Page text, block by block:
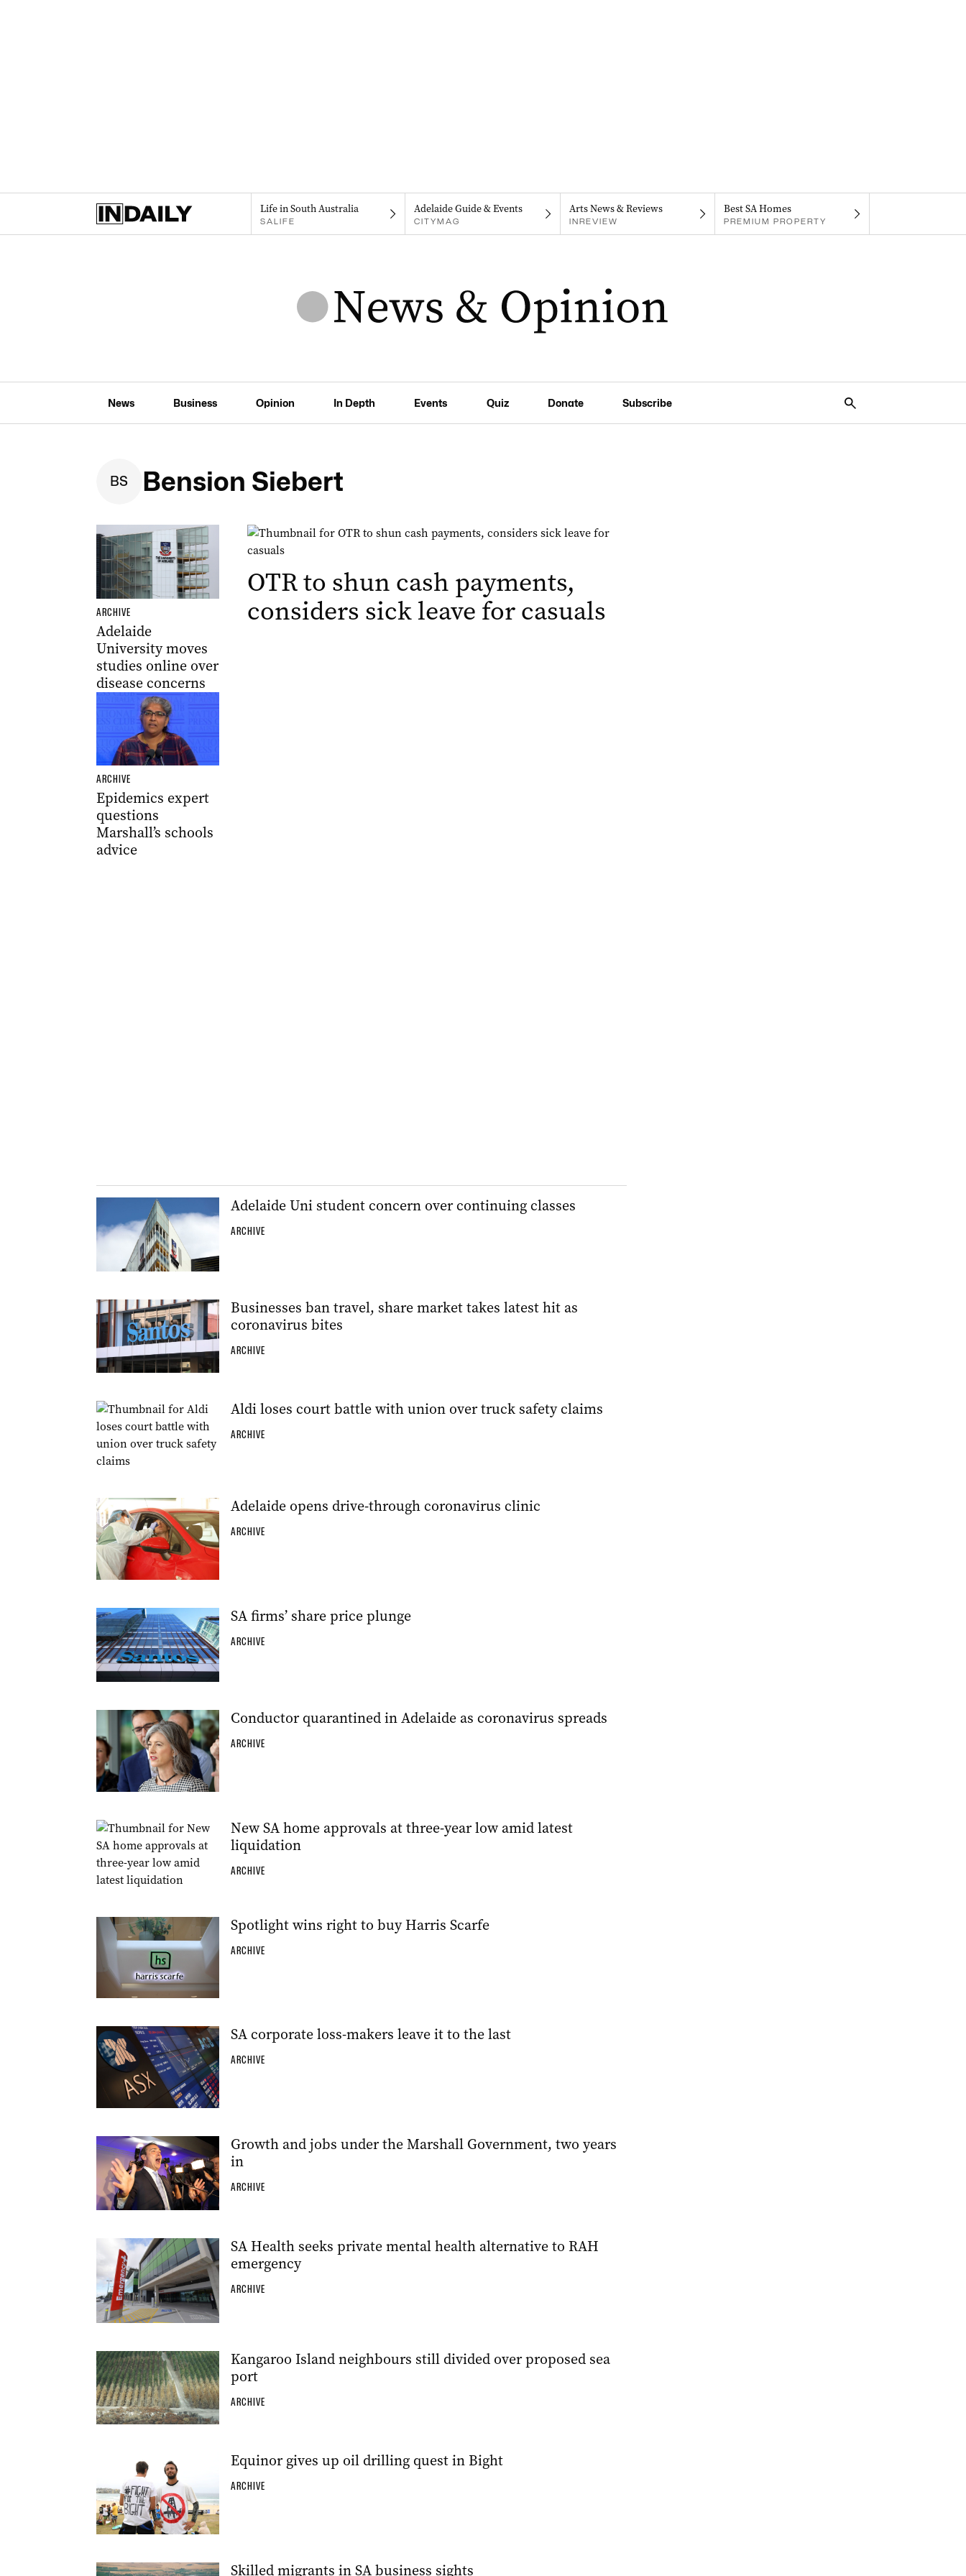
Life in South Australia
SALIFE
Adelaide Guide & Events
CITYMAG
Arts News & Reviews
INREVIEW
Best SA Homes
PREMIUM PROPERTY
News Business Opinion In Depth Events Quiz Donate Subscribe
BS Bension Siebert
ARCHIVE
Adelaide
University moves
studies online over
disease concerns
ARCHIVE
Epidemics expert
questions
Marshall’s schools
advice
OTR to shun cash payments,
considers sick leave for casuals
Adelaide Uni student concern over continuing classes
ARCHIVE
Businesses ban travel, share market takes latest hit as
coronavirus bites
ARCHIVE
Aldi loses court battle with union over truck safety claims
ARCHIVE
Adelaide opens drive-through coronavirus clinic
ARCHIVE
SA firms’ share price plunge
ARCHIVE
Conductor quarantined in Adelaide as coronavirus spreads
ARCHIVE
New SA home approvals at three-year low amid latest
liquidation
ARCHIVE
Spotlight wins right to buy Harris Scarfe
ARCHIVE
SA corporate loss-makers leave it to the last
ARCHIVE
Growth and jobs under the Marshall Government, two years
in
ARCHIVE
SA Health seeks private mental health alternative to RAH
emergency
ARCHIVE
Kangaroo Island neighbours still divided over proposed sea
port
ARCHIVE
Equinor gives up oil drilling quest in Bight
ARCHIVE
Skilled migrants in SA business sights